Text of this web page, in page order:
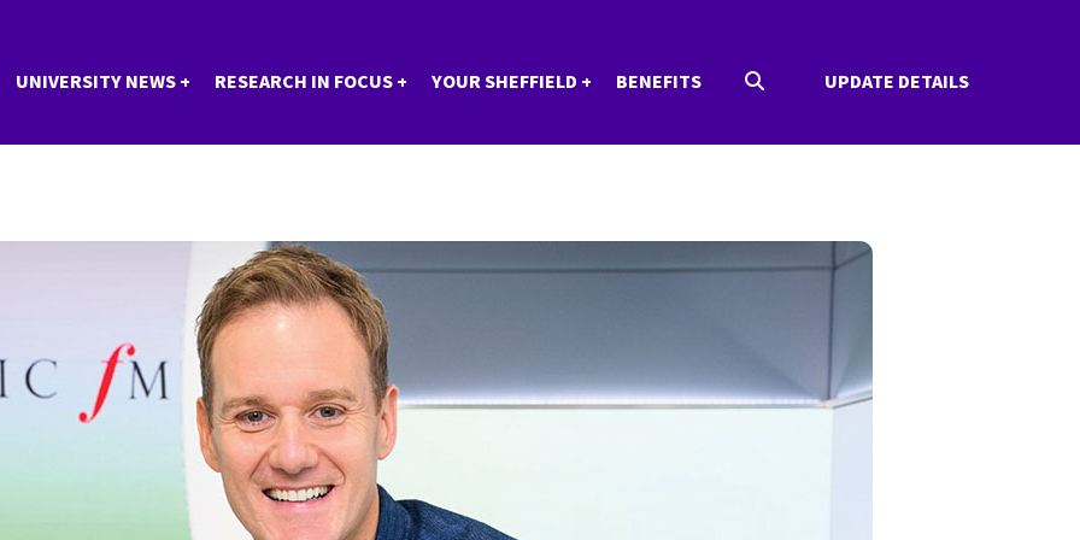
UNIVERSITY NEWS RESEARCH IN FOCUS YOUR SHEFFIELD BENEFITS UPDATE DETAILS